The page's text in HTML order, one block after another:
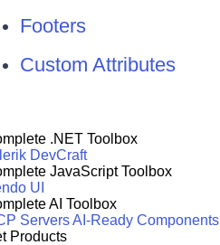
Footers
Custom Attributes
.NET Toolbox
DevCraft
JavaScript Toolbox
UI
AI Toolbox
ServersAI-Ready Components
Products